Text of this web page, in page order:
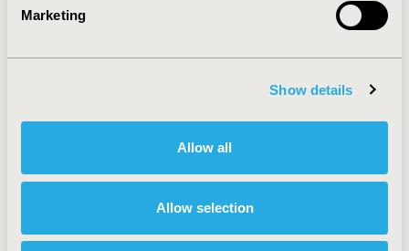
Marketing
Show details
Allow all
Allow selection
TOPIC
TOPIC SUBCATEGORY
Decision & Deliberative Processes, Systems & Structure
DISEASE